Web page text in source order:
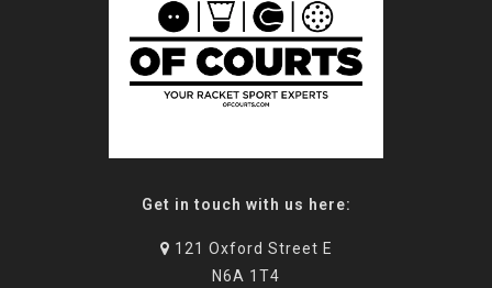
Get in touch with us here:
121 Oxford Street E
N6A 1T4